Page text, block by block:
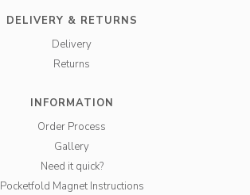
DELIVERY & RETURNS
Delivery
Returns
INFORMATION
Order Process
Gallery
Need it quick?
Pocketfold Magnet Instructions